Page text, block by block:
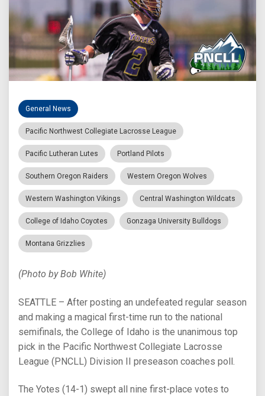
General News
Pacific Northwest Collegiate Lacrosse League
Pacific Lutheran Lutes Portland Pilots
Southern Oregon Raiders Western Oregon Wolves
Western Washington Vikings Central Washington Wildcats
College of Idaho Coyotes Gonzaga University Bulldogs
Montana Grizzlies
(Photo by Bob White)
SEATTLE – After posting an undefeated regular season
and making a magical first-time run to the national
semifinals, the College of Idaho is the unanimous top
pick in the Pacific Northwest Collegiate Lacrosse
League (PNCLL) Division II preseason coaches poll.
The Yotes (14-1) swept all nine first-place votes to